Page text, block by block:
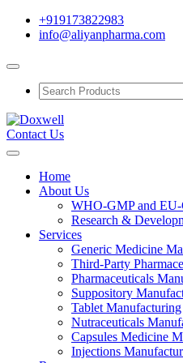
+919173822983
info@aliyanpharma.com
Contact Us
Home
About Us
WHO-GMP and
Research &
Services
Generic Medicine
Third-Party
Pharmaceuticals
Suppository
Tablet Manufacturing
Nutraceuticals
Capsules Medicine
Injections